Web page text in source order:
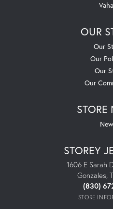
OUR
Our
Our
Our
Our
STORE
STOREY
1606 E Sarah
Gonzales,
(830)
STORE